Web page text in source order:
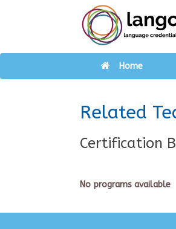
Home
Related
Certification
No programs available